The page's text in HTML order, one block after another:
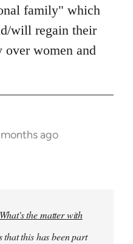
family" which
will regain their
over women and
ago
What's the matter with
that this has been part